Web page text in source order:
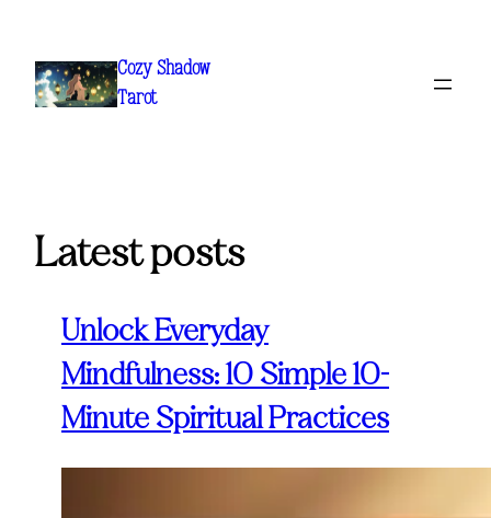
content
Cozy Shadow
Tarot
Latest posts
Unlock Everyday
Mindfulness: 10 Simple 10-
Minute Spiritual Practices